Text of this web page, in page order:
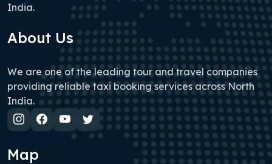
India.
About Us
We are one of the leading tour and travel companies
providing reliable taxi booking services across North
India.
Map